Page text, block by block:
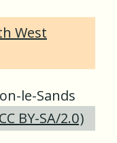
West
CC BY-SA/2.0)